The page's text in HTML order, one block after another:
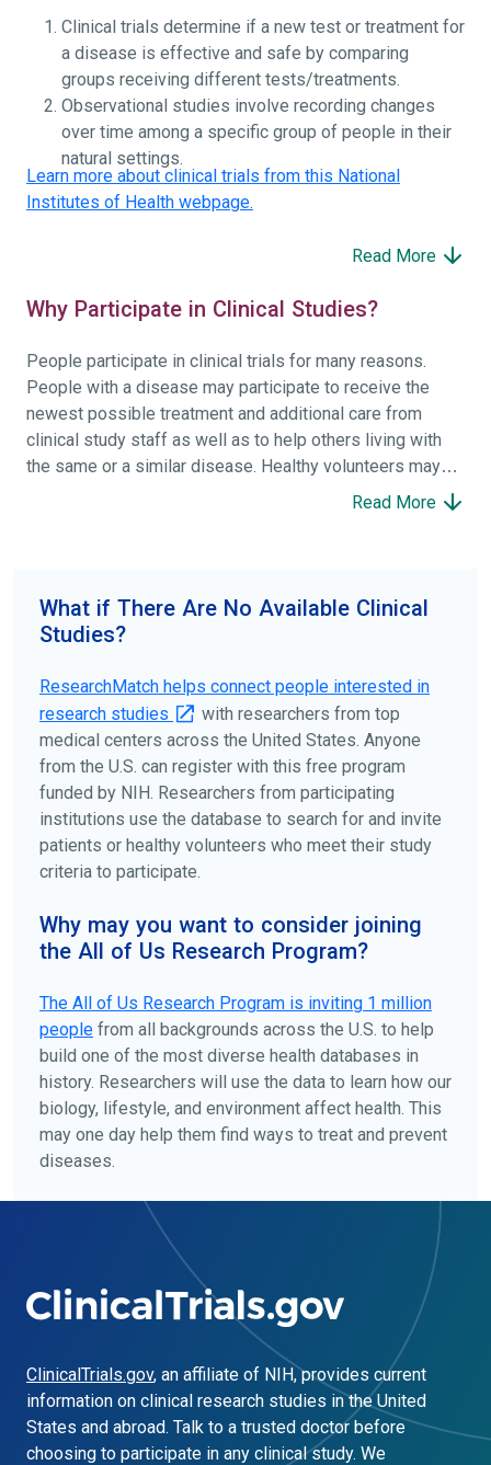
Clinical trials determine if a new test or treatment for
a disease is effective and safe by comparing
groups receiving different tests/treatments.
Observational studies involve recording changes
over time among a specific group of people in their
natural settings.
Learn more about clinical trials from this National
Institutes of Health webpage.
Read More
Why Participate in Clinical Studies?
People participate in clinical trials for many reasons.
People with a disease may participate to receive the
newest possible treatment and additional care from
clinical study staff as well as to help others living with
the same or a similar disease. Healthy volunteers may
participate to help others and to contribute to moving
your doctors, other trusted medical professionals, and
patient organizations. Additionally, you can use
disease, terms, or location.
Read More
What if There Are No Available Clinical
Studies?
ResearchMatch helps connect people interested in
research studies
with researchers from top
medical centers across the United States. Anyone
from the U.S. can register with this free program
funded by NIH. Researchers from participating
institutions use the database to search for and invite
patients or healthy volunteers who meet their study
criteria to participate.
Why may you want to consider joining
the All of Us Research Program?
The All of Us Research Program is inviting 1 million
people from all backgrounds across the U.S. to help
build one of the most diverse health databases in
history. Researchers will use the data to learn how our
biology, lifestyle, and environment affect health. This
may one day help them find ways to treat and prevent
diseases.
ClinicalTrials.gov, an affiliate of NIH, provides current
information on clinical research studies in the United
States and abroad. Talk to a trusted doctor before
choosing to participate in any clinical study. We